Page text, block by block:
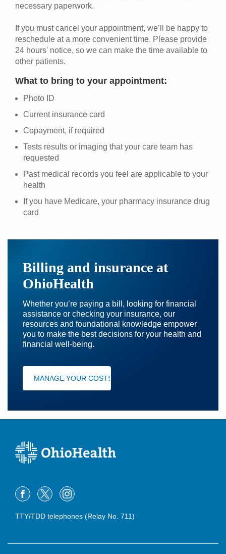
necessary paperwork.
If you must cancel your appointment, we’ll be happy to
reschedule at a more convenient time. Please provide
24 hours' notice, so we can make the time available to
other patients.
What to bring to your appointment:
Photo ID
Current insurance card
Copayment, if required
Tests results or imaging that your care team has
requested
Past medical records you feel are applicable to your
health
If you have Medicare, your pharmacy insurance drug
card
Billing and insurance at
OhioHealth
Whether you’re paying a bill, looking for financial
assistance or checking your insurance, our
resources and foundational knowledge empower
you to make the best decisions for your health and
financial well-being.
MANAGE YOUR COSTS
TTY/TDD telephones (Relay No. 711)